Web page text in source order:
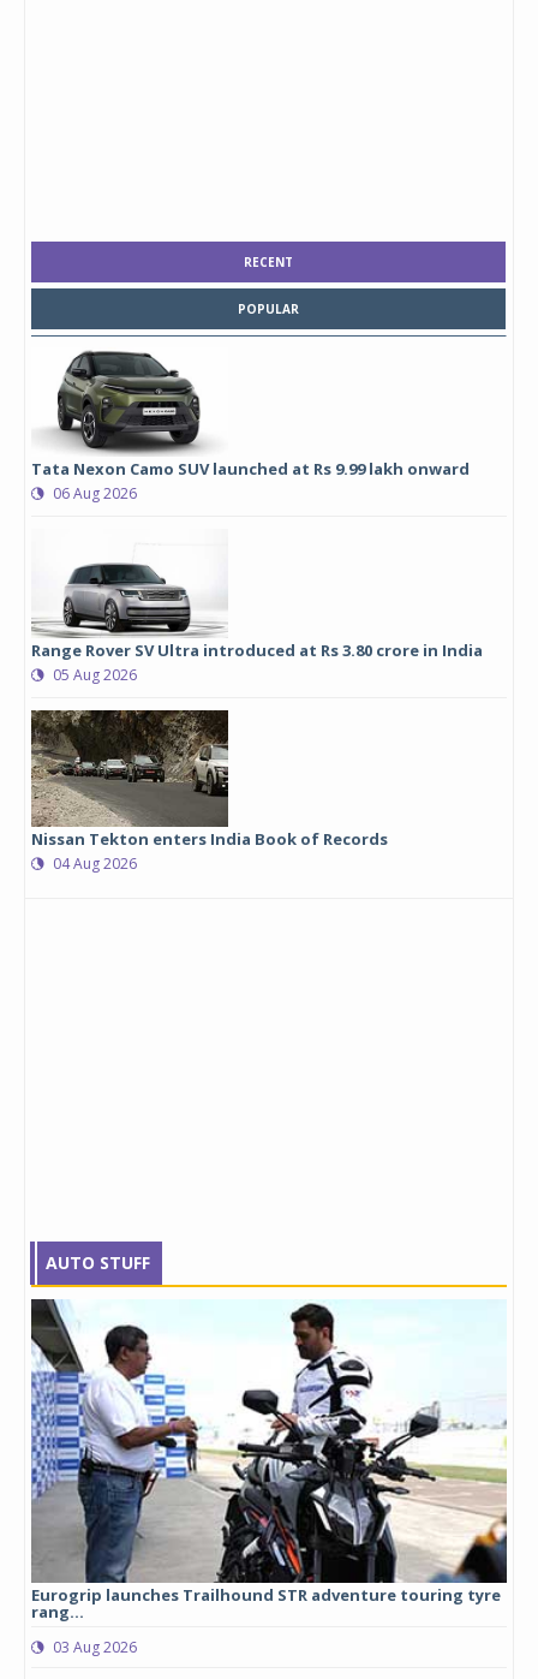
RECENT
POPULAR
Tata Nexon Camo SUV launched at Rs 9.99 lakh onward
06 Aug 2026
Range Rover SV Ultra introduced at Rs 3.80 crore in India
05 Aug 2026
Nissan Tekton enters India Book of Records
04 Aug 2026
AUTO STUFF
Eurogrip launches Trailhound STR adventure touring tyre
rang...
03 Aug 2026